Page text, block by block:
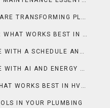
NEW TRENDS IN REPAIR THAT ARE TRANSFORMING PLUMBING
URBAN GARDEN VS. FLOWERS: WHAT WORKS BEST IN GARDENING & OUTDOOR?
HOW TO IMPROVE YOUR HOME WITH A SCHEDULE AND DEEP CLEAN
HOW TO IMPROVE YOUR HOME WITH AI AND ENERGY EFFICIENCY
THERMOSTAT VS. HEATING: WHAT WORKS BEST IN HVAC?
IN YOUR PLUMBING